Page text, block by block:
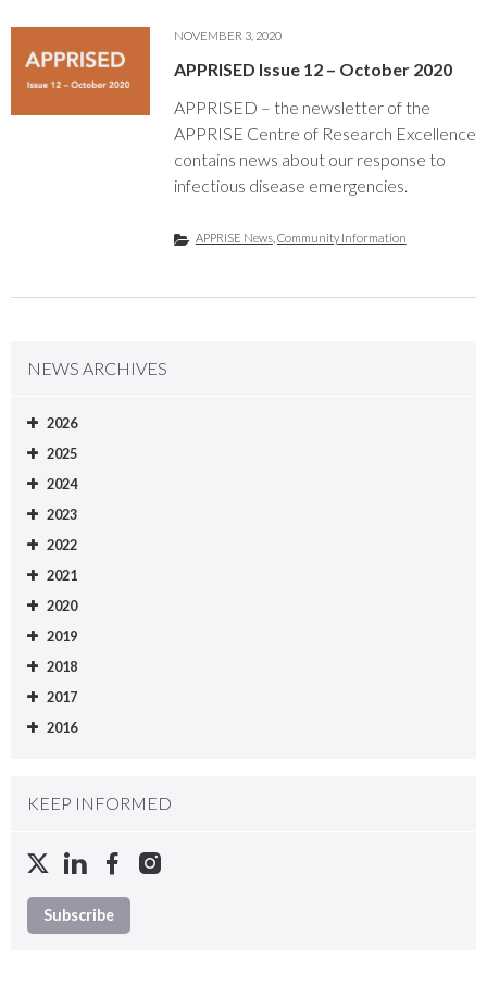
NOVEMBER 3, 2020
APPRISED Issue 12 – October 2020
APPRISED – the newsletter of the
APPRISE Centre of Research Excellence
contains news about our response to
infectious disease emergencies.
APPRISE News, Community Information
NEWS ARCHIVES
2026
2025
2024
2023
2022
2021
2020
2019
2018
2017
2016
KEEP INFORMED
Subscribe